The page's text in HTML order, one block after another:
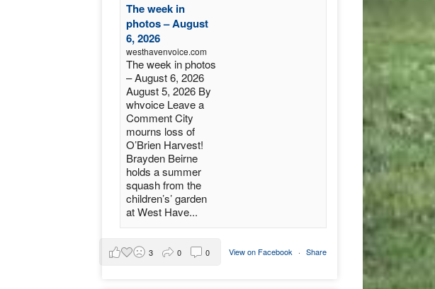
The week in
photos – August
6, 2026
westhavenvoice.com
The week in photos
– August 6, 2026
August 5, 2026 By
whvoice Leave a
Comment City
mourns loss of
O’Brien Harvest!
Brayden Beirne
holds a summer
squash from the
children’s’ garden
at West Have...
View on Facebook · Share
3 0 0